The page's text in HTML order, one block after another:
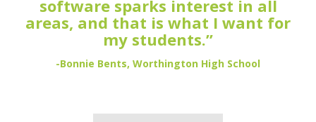
software sparks interest in all
areas, and that is what I want for
my students.”
-Bonnie Bents, Worthington High School